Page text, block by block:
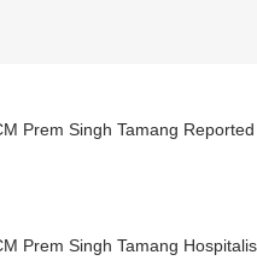
Prem Singh Tamang
Prem Singh Tamang